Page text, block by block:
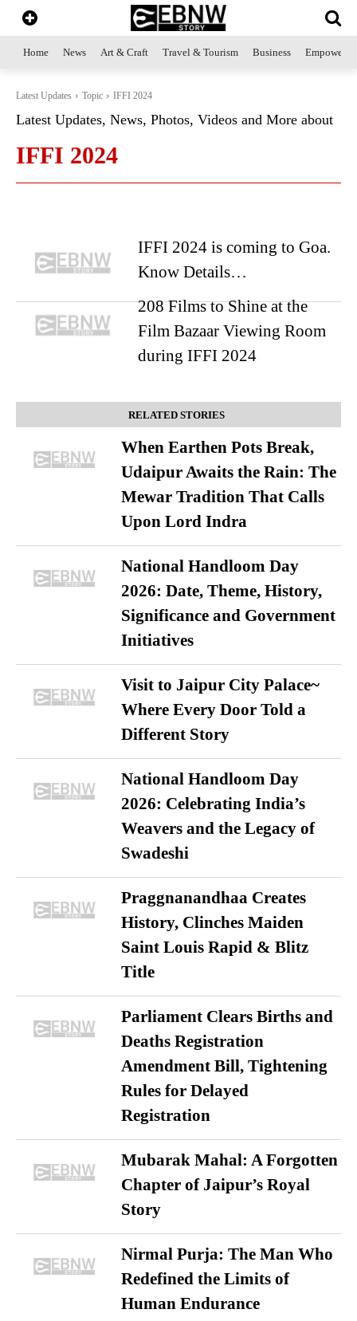
Home News Art & Craft Travel & Tourism Business
Latest Updates Topic IFFI 2024
Latest Updates, News, Photos, Videos and More about
IFFI 2024
IFFI 2024 is coming to Goa.
Know Details…
208 Films to Shine at the
Film Bazaar Viewing Room
during IFFI 2024
RELATED STORIES
When Earthen Pots Break,
Udaipur Awaits the Rain: The
Mewar Tradition That Calls
Upon Lord Indra
National Handloom Day
2026: Date, Theme, History,
Significance and Government
Initiatives
Visit to Jaipur City Palace~
Where Every Door Told a
Different Story
National Handloom Day
2026: Celebrating India’s
Weavers and the Legacy of
Swadeshi
Praggnanandhaa Creates
History, Clinches Maiden
Saint Louis Rapid & Blitz
Title
Parliament Clears Births and
Deaths Registration
Amendment Bill, Tightening
Rules for Delayed
Registration
Mubarak Mahal: A Forgotten
Chapter of Jaipur’s Royal
Story
Nirmal Purja: The Man Who
Redefined the Limits of
Human Endurance